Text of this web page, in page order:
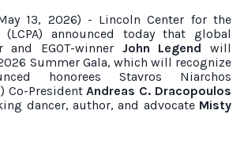
13, 2026) - Lincoln Center for the
announced today that global
EGOT-winner John Legend will
Summer Gala, which will recognize
honorees Stavros Niarchos
Co-PresidentAndreas C. Dracopoulos
dancer, author, and advocate Misty